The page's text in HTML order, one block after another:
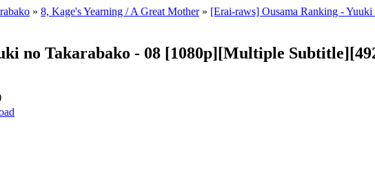
» 8, Kage's Yearning / A Great Mother» [Erai-raws] Ousama Ranking -
no Takarabako - 08 [1080p][Multiple